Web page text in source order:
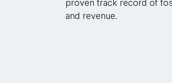
proven track record of
and revenue.